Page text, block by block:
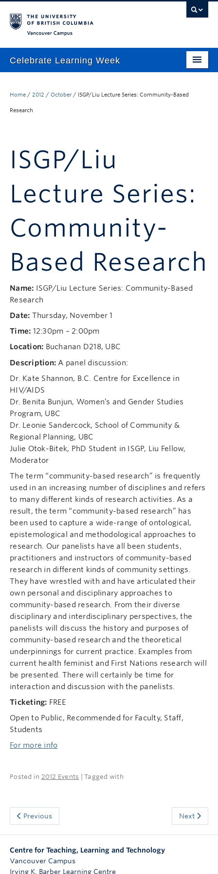
Celebrate Learning Week
Respect & Inclusion Statement
Resource Wiki
ctlt.ubc.ca
Home / 2012 / October / ISGP/Liu Lecture Series: Community-Based
Research
ISGP/Liu
Lecture Series:
Community-
Based Research
Name: ISGP/Liu Lecture Series: Community-Based
Research
Date: Thursday, November 1
Time: 12:30pm – 2:00pm
Location: Buchanan D218, UBC
Description: A panel discussion:
Dr. Kate Shannon, B.C. Centre for Excellence in
HIV/AIDS
Dr. Benita Bunjun, Women’s and Gender Studies
Program, UBC
Dr. Leonie Sandercock, School of Community &
Regional Planning, UBC
Julie Otok-Bitek, PhD Student in ISGP, Liu Fellow,
Moderator
The term “community-based research” is frequently
used in an increasing number of disciplines and refers
to many different kinds of research activities. As a
result, the term “community-based research” has
been used to capture a wide-range of ontological,
epistemological and methodological approaches to
research. Our panelists have all been students,
practitioners and instructors of community-based
research in different kinds of community settings.
They have wrestled with and have articulated their
own personal and disciplinary approaches to
community-based research. From their diverse
disciplinary and interdisciplinary perspectives, the
panelists will discuss the history and purposes of
community-based research and the theoretical
underpinnings for current practice. Examples from
current health feminist and First Nations research will
be presented. There will certainly be time for
interaction and discussion with the panelists.
Ticketing: FREE
Open to Public, Recommended for Faculty, Staff,
Students
For more info
Posted in 2012 Events | Tagged with
Previous Next
Centre for Teaching, Learning and Technology
Vancouver Campus
Irving K. Barber Learning Centre